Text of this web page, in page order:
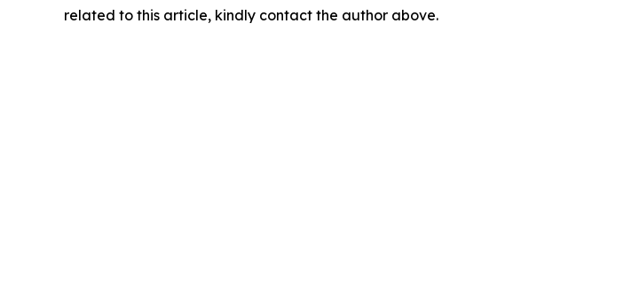
related to this article, kindly contact the author above.